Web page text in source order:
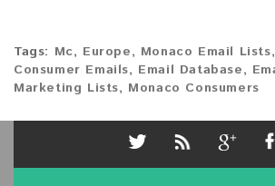
Tags: Mc, Europe, Monaco Email Lists,
Consumer Emails, Email Database,
Marketing Lists, Monaco Consumers